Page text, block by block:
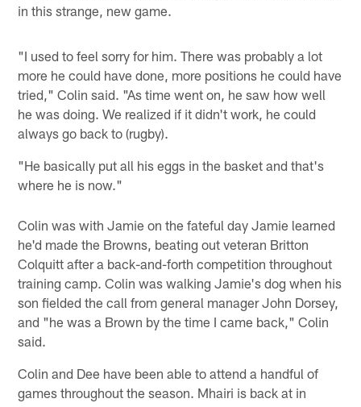
in this strange, new game.
"I used to feel sorry for him. There was probably a lot
more he could have done, more positions he could have
tried," Colin said. "As time went on, he saw how well
he was doing. We realized if it didn't work, he could
always go back to (rugby).
"He basically put all his eggs in the basket and that's
where he is now."
Colin was with Jamie on the fateful day Jamie learned
he'd made the Browns, beating out veteran Britton
Colquitt after a back-and-forth competition throughout
training camp. Colin was walking Jamie's dog when his
son fielded the call from general manager John Dorsey,
and "he was a Brown by the time I came back," Colin
said.
Colin and Dee have been able to attend a handful of
games throughout the season. Mhairi is back at in